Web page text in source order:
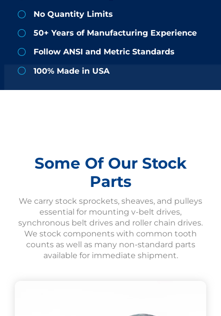
No Quantity Limits
50+ Years of Manufacturing Experience
Follow ANSI and Metric Standards
100% Made in USA
Some Of Our Stock
Parts
We carry stock sprockets, sheaves, and pulleys
essential for mounting v-belt drives,
synchronous belt drives and roller chain drives.
We stock components with common tooth
counts as well as many non-standard parts
available for immediate shipment.